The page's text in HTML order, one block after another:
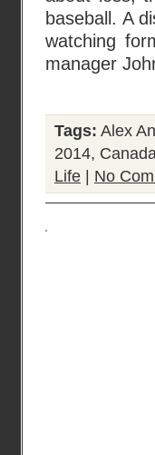
baseball. A
watching
manager
Tags: Alex
2014,
Life
No